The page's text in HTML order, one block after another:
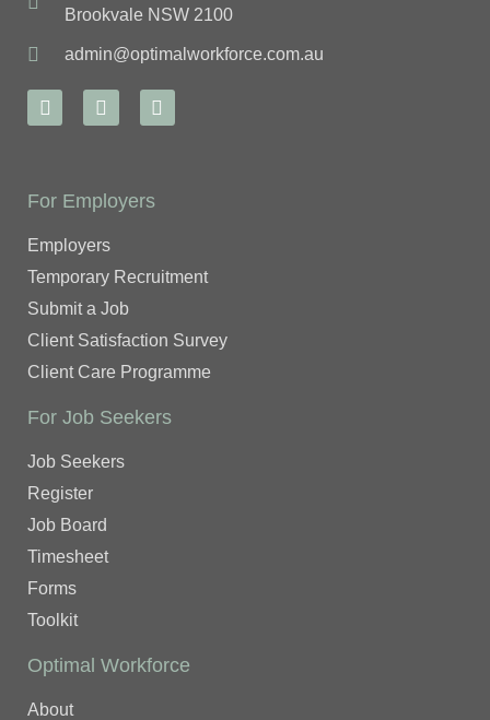
Brookvale NSW 2100
admin@optimalworkforce.com.au
For Employers
Employers
Temporary Recruitment
Submit a Job
Client Satisfaction Survey
Client Care Programme
For Job Seekers
Job Seekers
Register
Job Board
Timesheet
Forms
Toolkit
Optimal Workforce
About